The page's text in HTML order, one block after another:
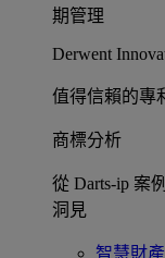
期管理​
Derwent
值得信賴的專
商標分析
從 Darts-ip 案
洞見​
智慧財